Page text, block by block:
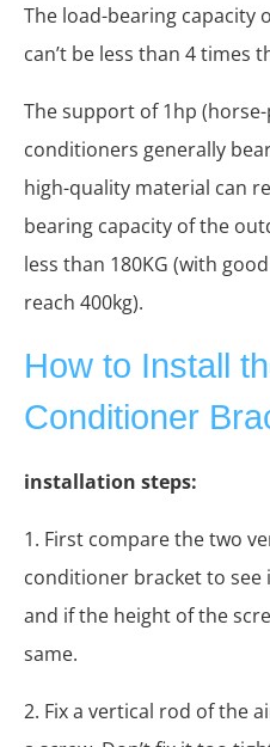
The load-bearing capacity
can’t be less than 4 times
The support of 1hp
conditioners generally
high-quality material can
bearing capacity of the
less than 180KG (with
reach 400kg).
How to Install
Conditioner
installation steps:
1. First compare the two
conditioner bracket to see
and if the height of the
same.
2. Fix a vertical rod of the